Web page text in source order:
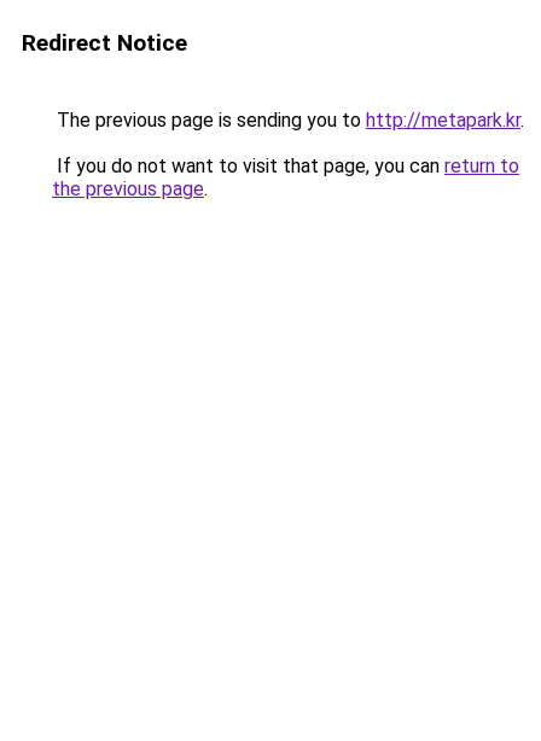
Redirect Notice
The previous page is sending you to http://metapark.kr.
If you do not want to visit that page, you can return to
the previous page.